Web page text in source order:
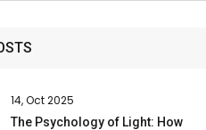
14, Oct 2025
The Psychology of Light: How